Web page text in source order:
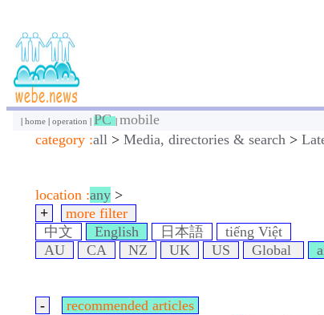
|home|operation| PC|mobile
category :all >Media, directories & search >
location :any >
+
more filter
中文
English 日本語
tiếng Việt
AU
CA NZ UK US Global
-
recommended articles